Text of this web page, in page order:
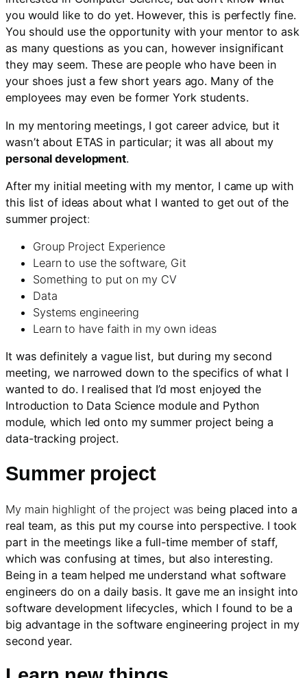
you would like to do yet. However, this is perfectly fine.
You should use the opportunity with your mentor to ask
as many questions as you can, however insignificant
they may seem. These are people who have been in
your shoes just a few short years ago. Many of the
employees may even be former York students.
In my mentoring meetings, I got career advice, but it
wasn’t about ETAS in particular; it was all about my
personal development.
After my initial meeting with my mentor, I came up with
this list of ideas about what I wanted to get out of the
summer project:
Group Project Experience
Learn to use the software, Git
Something to put on my CV
Data
Systems engineering
Learn to have faith in my own ideas
It was definitely a vague list, but during my second
meeting, we narrowed down to the specifics of what I
wanted to do. I realised that I’d most enjoyed the
Introduction to Data Science module and Python
module, which led onto my summer project being a
data-tracking project.
Summer project
My main highlight of the project was being placed into a
real team, as this put my course into perspective. I took
part in the meetings like a full-time member of staff,
which was confusing at times, but also interesting.
Being in a team helped me understand what software
engineers do on a daily basis. It gave me an insight into
software development lifecycles, which I found to be a
big advantage in the software engineering project in my
second year.